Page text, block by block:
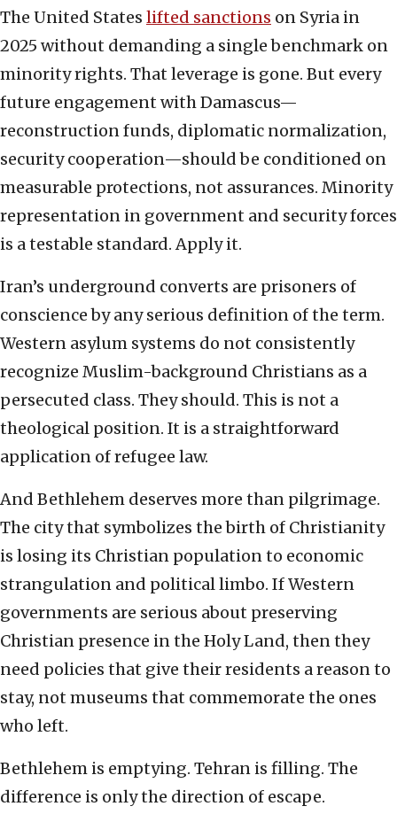
The United States lifted sanctions on Syria in
2025 without demanding a single benchmark on
minority rights. That leverage is gone. But every
future engagement with Damascus—
reconstruction funds, diplomatic normalization,
security cooperation—should be conditioned on
measurable protections, not assurances. Minority
representation in government and security forces
is a testable standard. Apply it.
Iran’s underground converts are prisoners of
conscience by any serious definition of the term.
Western asylum systems do not consistently
recognize Muslim-background Christians as a
persecuted class. They should. This is not a
theological position. It is a straightforward
application of refugee law.
And Bethlehem deserves more than pilgrimage.
The city that symbolizes the birth of Christianity
is losing its Christian population to economic
strangulation and political limbo. If Western
governments are serious about preserving
Christian presence in the Holy Land, then they
need policies that give their residents a reason to
stay, not museums that commemorate the ones
who left.
Bethlehem is emptying. Tehran is filling. The
difference is only the direction of escape.